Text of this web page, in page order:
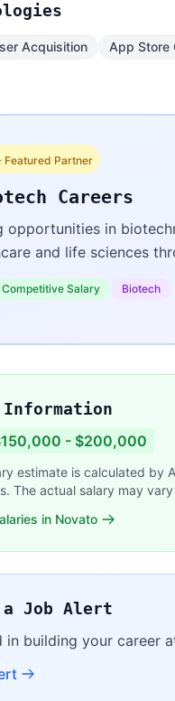
Acquisition App Store
Featured Partner
Careers
opportunities in
and life sciences
Competitive Salary Biotech
- $200,000
estimate is calculated by
The actual salary may
in Novato
a Job Alert
in building your career